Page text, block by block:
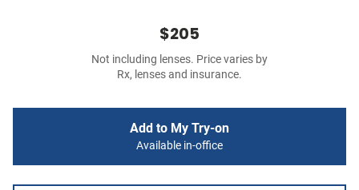
$205
Not including lenses. Price varies by
Rx, lenses and insurance.
Add to My Try-on
Available in-office